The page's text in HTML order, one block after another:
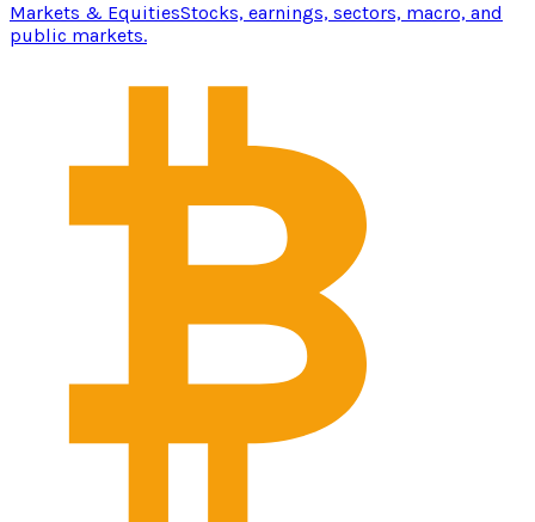
Markets & EquitiesStocks, earnings, sectors, macro, and
public markets.